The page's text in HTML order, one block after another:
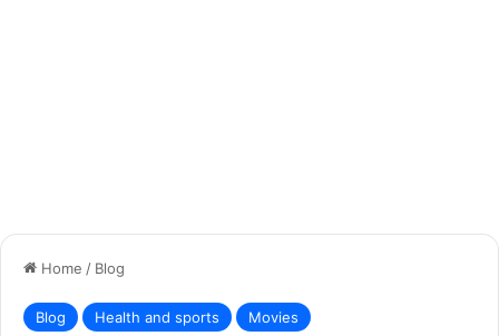
Home / Blog
Blog Health and sports Movies